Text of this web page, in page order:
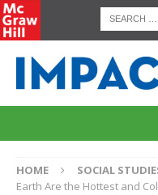
HOME SOCIAL
Earth Are the Hottest and